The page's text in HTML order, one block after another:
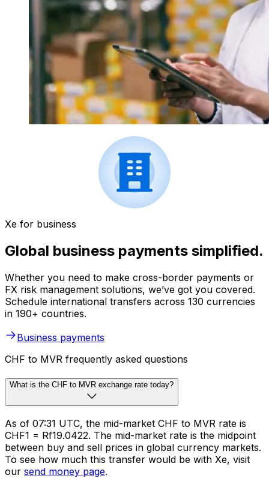
Xe for business
Global business payments simplified.
Whether you need to make cross-border payments or
FX risk management solutions, we’ve got you covered.
Schedule international transfers across 130 currencies
in 190+ countries.
Business payments
CHF to MVR frequently asked questions
What is the CHF to MVR exchange rate today?
As of 07:31 UTC, the mid-market CHF to MVR rate is
CHF1 = Rf19.0422. The mid-market rate is the midpoint
between buy and sell prices in global currency markets.
To see how much this transfer would be with Xe, visit
our send money page.